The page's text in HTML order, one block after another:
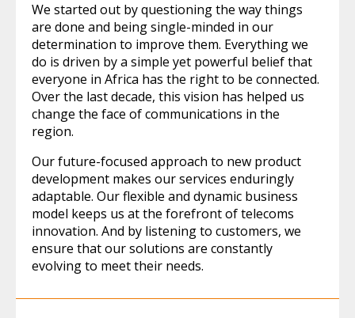
We started out by questioning the way things
are done and being single-minded in our
determination to improve them. Everything we
do is driven by a simple yet powerful belief that
everyone in Africa has the right to be connected.
Over the last decade, this vision has helped us
change the face of communications in the
region.
Our future-focused approach to new product
development makes our services enduringly
adaptable. Our flexible and dynamic business
model keeps us at the forefront of telecoms
innovation. And by listening to customers, we
ensure that our solutions are constantly
evolving to meet their needs.